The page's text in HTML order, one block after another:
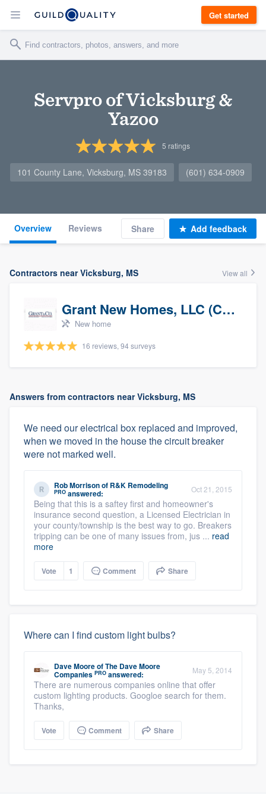
Get started
Servpro of Vicksburg &
Yazoo
5 ratings
101 County Lane, Vicksburg, MS 39183 (601) 634-0909
Overview Reviews Share Add feedback
Contractors near Vicksburg, MS View all
Grant New Homes, LLC (Co-Op Realtor)
New home
16 reviews, 94 surveys
Answers from contractors near Vicksburg, MS
We need our electrical box replaced and improved,
when we moved in the house the circuit breaker
were not marked well.
Rob Morrisonof R&K Remodeling
PRO answered: Oct 21, 2015
Being that this is a saftey first and homeowner's
insurance second question, a Licensed Electrician in
your county/township is the best way to go. Breakers
tripping can be one of many issues from, jus ... read
more
Vote 1 Comment Share
Where can I find custom light bulbs?
Dave MooreofThe Dave Moore
Companies PRO answered: May 5, 2014
There are numerous companies online that offer
custom lighting products. Googloe search for them.
Thanks,
Vote Comment Share